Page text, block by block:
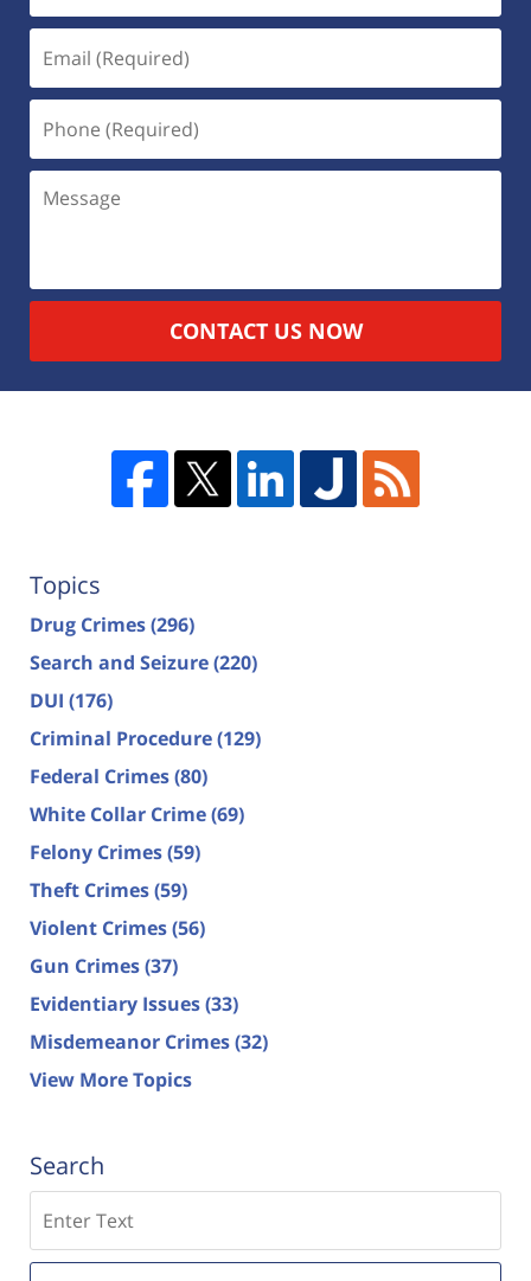
CONTACT US NOW
Topics
Drug Crimes(296)
Search and Seizure(220)
DUI (176)
Criminal Procedure(129)
Federal Crimes(80)
White Collar Crime(69)
Felony Crimes(59)
Theft Crimes(59)
Violent Crimes(56)
Gun Crimes(37)
Evidentiary Issues(33)
Misdemeanor Crimes(32)
View More Topics
Search